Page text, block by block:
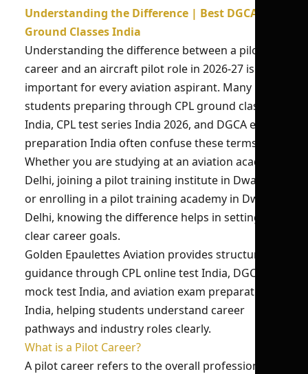
Understanding the Difference | Best DGCA
Ground Classes India
Understanding the difference between a pilot
career and an aircraft pilot role in 2026-27 is
important for every aviation aspirant. Many
students preparing through CPL ground classes
India, CPL test series India 2026, and DGCA exam
preparation India often confuse these terms.
Whether you are studying at an aviation academy
Delhi, joining a pilot training institute in Dwarka,
or enrolling in a pilot training academy in Dwarka
Delhi, knowing the difference helps in setting
clear career goals.
Golden Epaulettes Aviation provides structured
guidance through CPL online test India, DGCA
mock test India, and aviation exam preparation
India, helping students understand career
pathways and industry roles clearly.
What is a Pilot Career?
A pilot career refers to the overall professional